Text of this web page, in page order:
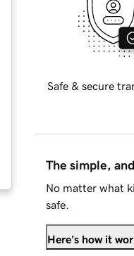
Safe & secure
The simple,
No matter what
safe.
Here's how it